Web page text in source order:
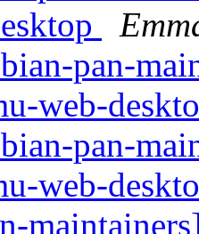
pan-
web-
pan-
web-